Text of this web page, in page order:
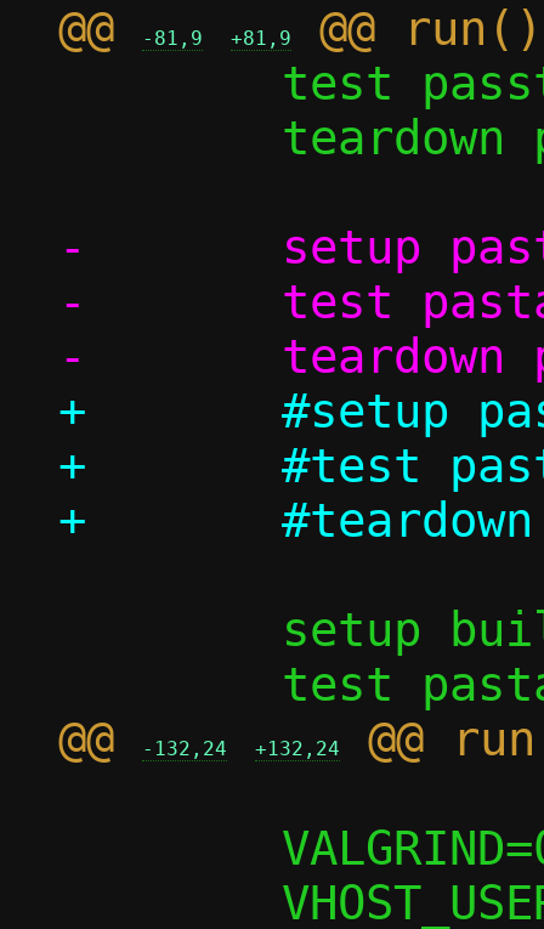
@@
-81,9 +81,9
-	setup pasta_options
-	test pasta_options/log_to_file
+	#setup pasta_options
+	#test pasta_options/log_to_file
@@
-132,24 +132,24